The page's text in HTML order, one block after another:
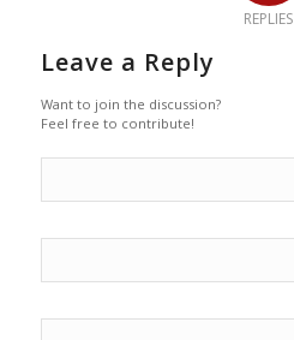
REPLIES
Leave a Reply
Want to join the discussion?
Feel free to contribute!